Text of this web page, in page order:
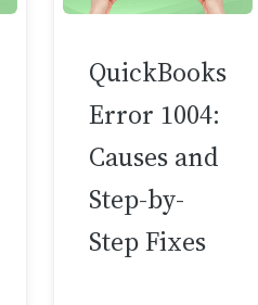
QuickBooks
Error 1004:
Causes and
Step-by-
Step Fixes